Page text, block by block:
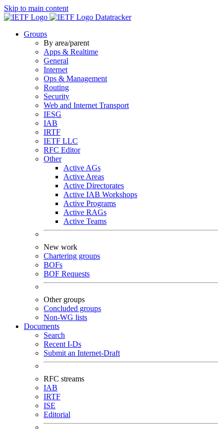
Skip to main content
Datatracker
Groups
By area/parent
Apps & Realtime
General
Internet
Ops & Management
Routing
Security
Web and Internet Transport
IESG
IAB
IRTF
IETF LLC
RFC Editor
Other
Active AGs
Active Areas
Active Directorates
Active IAB Workshops
Active Programs
Active RAGs
Active Teams
New work
Chartering groups
BOFs
BOF Requests
Other groups
Concluded groups
Non-WG lists
Documents
Search
Recent I-Ds
Submit an Internet-Draft
RFC streams
IAB
IRTF
ISE
Editorial